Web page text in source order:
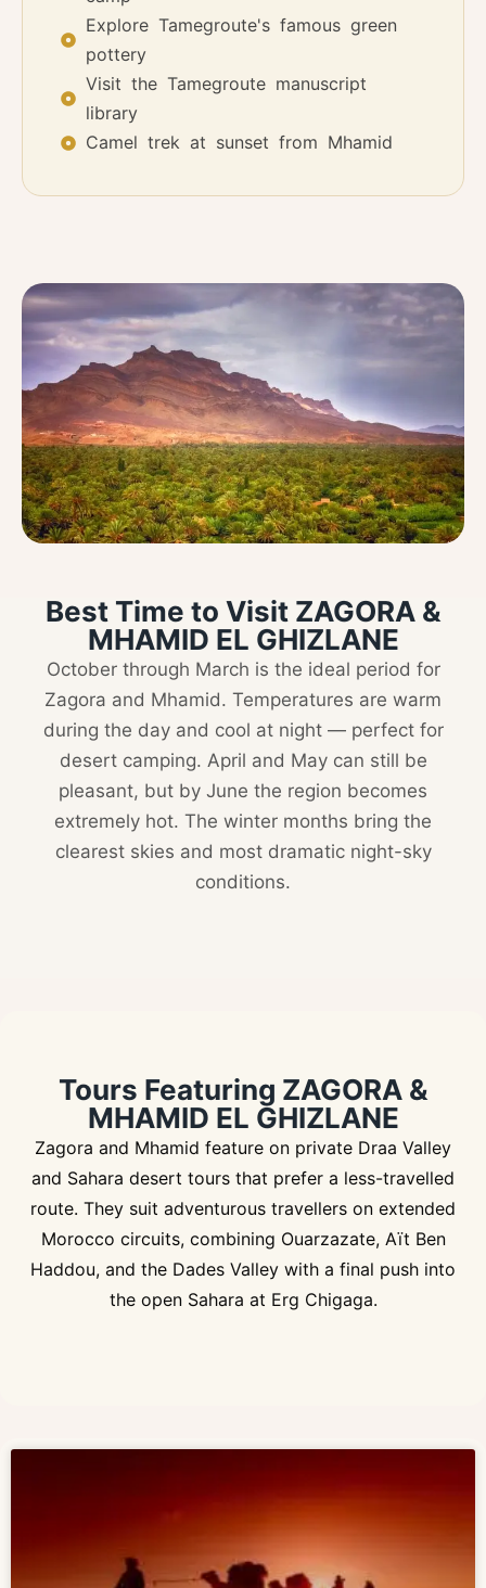
Explore Tamegroute's famous green
pottery
Visit the Tamegroute manuscript
library
Camel trek at sunset from Mhamid
Best Time to Visit ZAGORA &
MHAMID EL GHIZLANE
October through March is the ideal period for
Zagora and Mhamid. Temperatures are warm
during the day and cool at night — perfect for
desert camping. April and May can still be
pleasant, but by June the region becomes
extremely hot. The winter months bring the
clearest skies and most dramatic night-sky
conditions.
Tours Featuring ZAGORA &
MHAMID EL GHIZLANE
Zagora and Mhamid feature on private Draa Valley
and Sahara desert tours that prefer a less-travelled
route. They suit adventurous travellers on extended
Morocco circuits, combining Ouarzazate, Aït Ben
Haddou, and the Dades Valley with a final push into
the open Sahara at Erg Chigaga.